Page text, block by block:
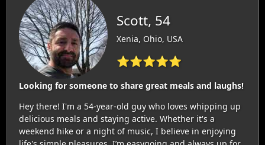
Scott, 54
Xenia, Ohio, USA
⭐⭐⭐⭐⭐
Looking for someone to share great meals and laughs!
Hey there! I'm a 54-year-old guy who loves whipping up
delicious meals and staying active. Whether it's a
weekend hike or a night of music, I believe in enjoying